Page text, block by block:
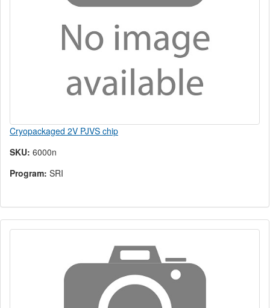
Cryopackaged 2V PJVS chip
SKU: 6000n
Program: SRI